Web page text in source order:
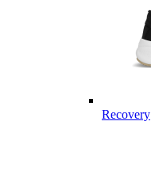
Recovery